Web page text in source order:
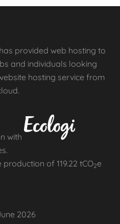
provided web hosting to
and individuals looking
hosting service from
with
of 119.22 tCO2e
2026